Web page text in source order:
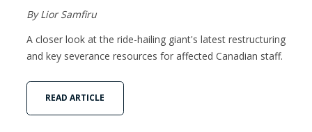
By Lior Samfiru
A closer look at the ride-hailing giant's latest restructuring
and key severance resources for affected Canadian staff.
READ ARTICLE